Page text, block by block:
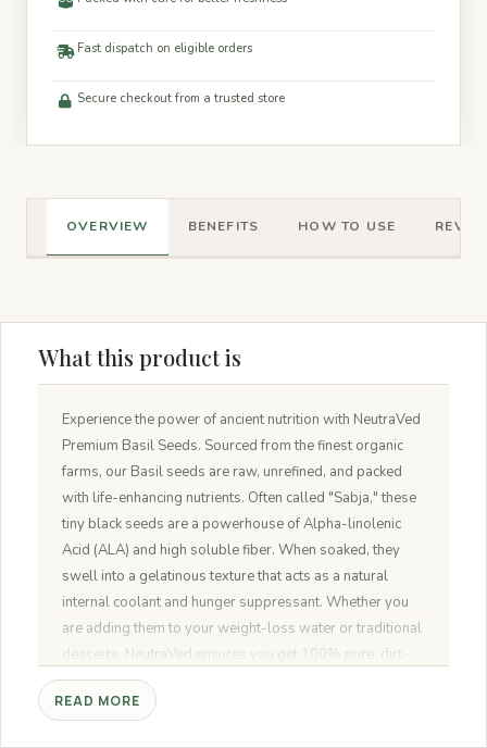
Fast dispatch on eligible orders
Secure checkout from a trusted store
OVERVIEW BENEFITS HOW TO USE
What this product is
Experience the power of ancient nutrition with NeutraVed
Premium Basil Seeds. Sourced from the finest organic
farms, our Basil seeds are raw, unrefined, and packed
with life-enhancing nutrients. Often called "Sabja," these
tiny black seeds are a powerhouse of Alpha-linolenic
Acid (ALA) and high soluble fiber. When soaked, they
swell into a gelatinous texture that acts as a natural
internal coolant and hunger suppressant. Whether you
are adding them to your weight-loss water or traditional
desserts, NeutraVed ensures you get 100% pure, dirt-
free, and premium-grade seeds in a convenient, travel-
friendly jar.
READ MORE